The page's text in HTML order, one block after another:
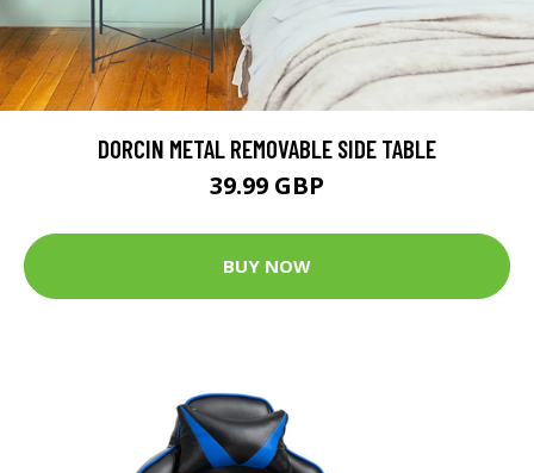
DORCIN METAL REMOVABLE SIDE TABLE
39.99 GBP
BUY NOW